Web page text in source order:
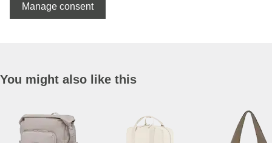
Manage consent
You might also like this